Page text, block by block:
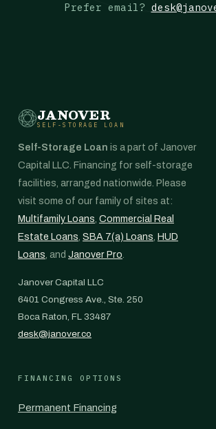
Prefer email?
JANOVER
SELF-STORAGE LOAN
Self-Storage Loan is a part of Janover
Capital LLC. Financing for self-storage
facilities, arranged nationwide. Please
visit some of our family of sites at:
Multifamily Loans, Commercial Real
Estate Loans, SBA 7(a) Loans, HUD
Loans, and Janover Pro.
Janover Capital LLC
6401 Congress Ave., Ste. 250
Boca Raton, FL 33487
desk@janover.co
FINANCING OPTIONS
Permanent Financing